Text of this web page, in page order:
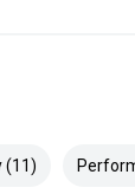
VIC PARK,
(11)